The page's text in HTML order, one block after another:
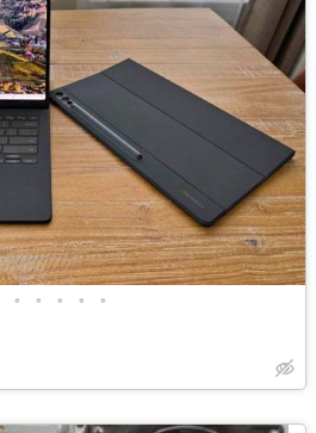
• • • • •